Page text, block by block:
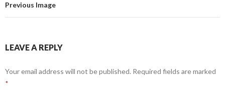
Previous Image
LEAVE A REPLY
Your email address will not be published. Required fields are marked
*